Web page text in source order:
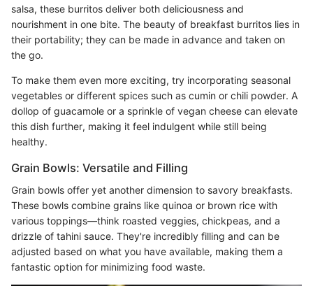
salsa, these burritos deliver both deliciousness and
nourishment in one bite. The beauty of breakfast burritos lies in
their portability; they can be made in advance and taken on
the go.
To make them even more exciting, try incorporating seasonal
vegetables or different spices such as cumin or chili powder. A
dollop of guacamole or a sprinkle of vegan cheese can elevate
this dish further, making it feel indulgent while still being
healthy.
Grain Bowls: Versatile and Filling
Grain bowls offer yet another dimension to savory breakfasts.
These bowls combine grains like quinoa or brown rice with
various toppings—think roasted veggies, chickpeas, and a
drizzle of tahini sauce. They're incredibly filling and can be
adjusted based on what you have available, making them a
fantastic option for minimizing food waste.